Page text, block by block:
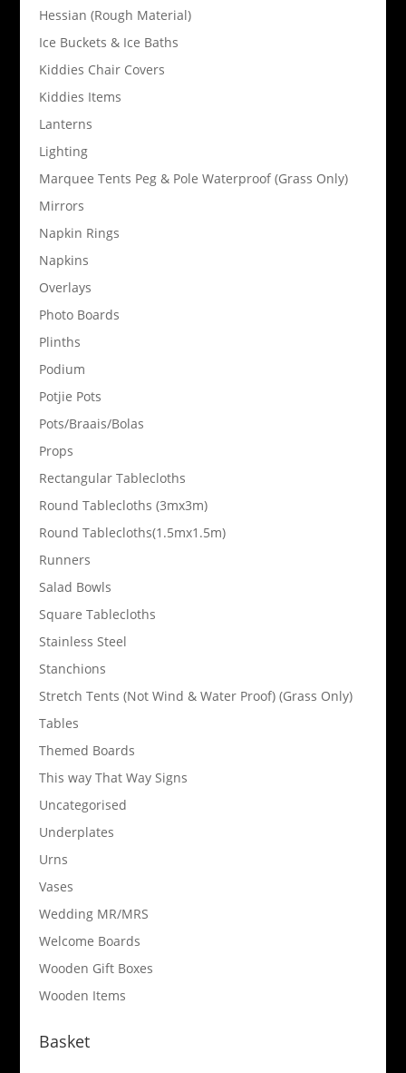
Hessian (Rough Material)
Ice Buckets & Ice Baths
Kiddies Chair Covers
Kiddies Items
Lanterns
Lighting
Marquee Tents Peg & Pole Waterproof (Grass Only)
Mirrors
Napkin Rings
Napkins
Overlays
Photo Boards
Plinths
Podium
Potjie Pots
Pots/Braais/Bolas
Props
Rectangular Tablecloths
Round Tablecloths (3mx3m)
Round Tablecloths(1.5mx1.5m)
Runners
Salad Bowls
Square Tablecloths
Stainless Steel
Stanchions
Stretch Tents (Not Wind & Water Proof) (Grass Only)
Tables
Themed Boards
This way That Way Signs
Uncategorised
Underplates
Urns
Vases
Wedding MR/MRS
Welcome Boards
Wooden Gift Boxes
Wooden Items
Basket